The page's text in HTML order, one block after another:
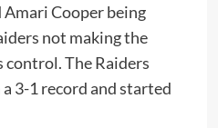
Amari Cooper being
not making the
control. The Raiders
3-1 record and started